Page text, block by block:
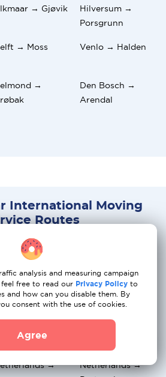
→ Gjøvik
Hilversum →
Porsgrunn
→ Moss Venlo → Halden
→
Den Bosch →
Arendal
International Moving
Routes
→
→
Netherlands →
Austria
Netherlands →
→
Netherlands →
analysis and measuring campaign
feel free to read our Privacy Policy to
and how can you disable them. By
consent with the use of cookies.
Agree